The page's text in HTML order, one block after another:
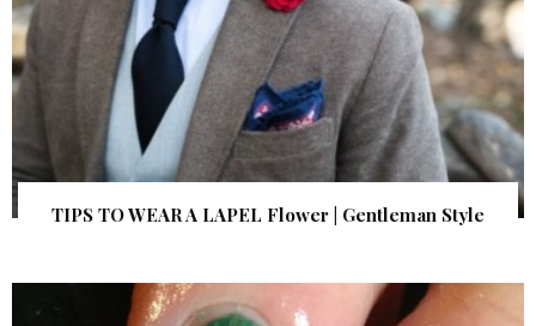
TIPS TO WEAR A LAPEL Flower | Gentleman Style